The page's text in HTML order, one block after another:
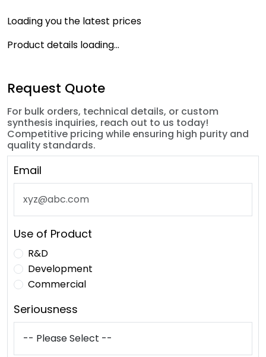
Loading you the latest prices
Product details loading...
Request Quote
For bulk orders, technical details, or custom
synthesis inquiries, reach out to us today!
Competitive pricing while ensuring high purity and
quality standards.
Email
Use of Product
R&D
Development
Commercial
Seriousness